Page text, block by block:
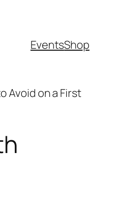
EventsShop
Avoid on a First